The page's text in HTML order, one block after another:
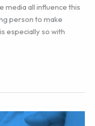
media all influence this
person to make
especially so with